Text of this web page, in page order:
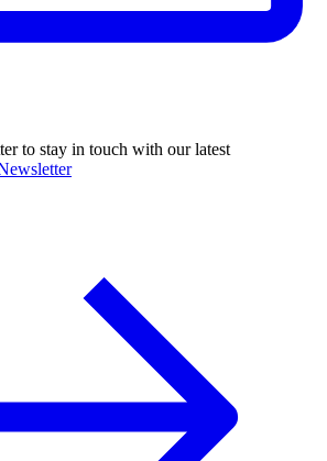
to stay in touch with our latest